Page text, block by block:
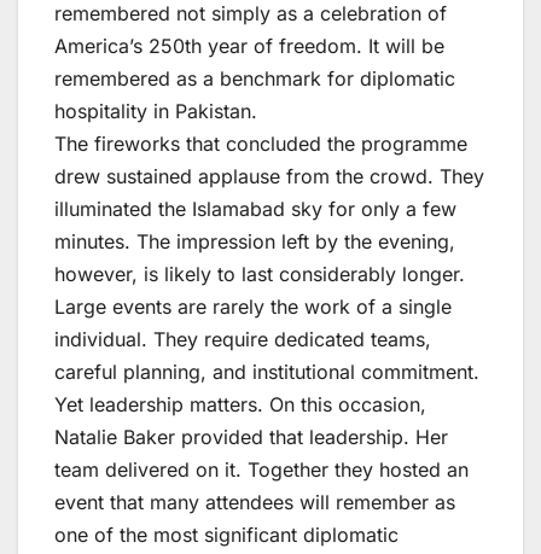
remembered not simply as a celebration of
America’s 250th year of freedom. It will be
remembered as a benchmark for diplomatic
hospitality in Pakistan.
The fireworks that concluded the programme
drew sustained applause from the crowd. They
illuminated the Islamabad sky for only a few
minutes. The impression left by the evening,
however, is likely to last considerably longer.
Large events are rarely the work of a single
individual. They require dedicated teams,
careful planning, and institutional commitment.
Yet leadership matters. On this occasion,
Natalie Baker provided that leadership. Her
team delivered on it. Together they hosted an
event that many attendees will remember as
one of the most significant diplomatic